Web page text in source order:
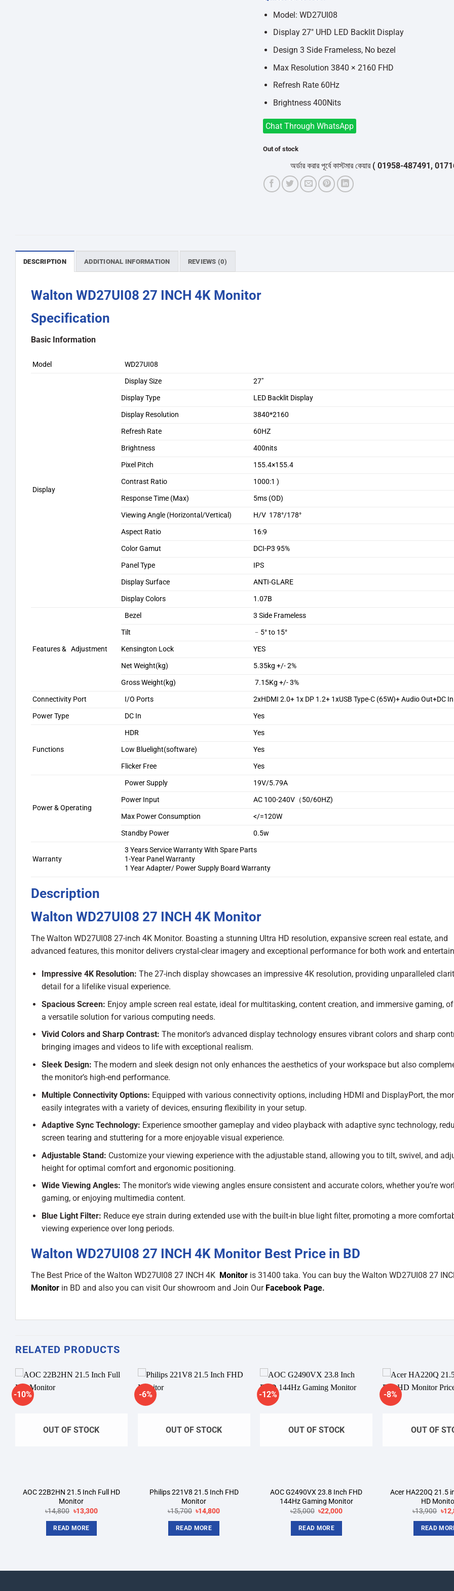
৳34,900.
Model: WD27UI08
Display 27″ UHD LED Backlit Display
Design 3 Side Frameless, No bezel
Max Resolution 3840 × 2160 FHD
Refresh Rate 60Hz
Brightness 400Nits
Chat Through WhatsApp
Out of stock
অর্ডার করার পূর্বে কাস্টমার কেয়ার( 01958-487491, 01716-
DESCRIPTION ADDITIONAL INFORMATION REVIEWS (0)
Walton WD27UI08 27 INCH 4K Monitor
Specification
Basic Information
Model WD27UI08
Display
Display Size
27″
Display Type
LED Backlit Display
Display Resolution
3840*2160
Refresh Rate
60HZ
Brightness
400nits
Pixel Pitch
155.4×155.4
Contrast Ratio
1000:1 )
Response Time (Max)
5ms (OD)
Viewing Angle (Horizontal/Vertical)
H/V 178°/178°
Aspect Ratio
16:9
Color Gamut
DCI-P3 95%
Panel Type
IPS
Display Surface
ANTI-GLARE
Display Colors
1.07B
Features & Adjustment
Bezel
3 Side Frameless
Tilt
﹣5° to 15°
Kensington Lock
YES
Net Weight(kg)
5.35kg +/- 2%
Gross Weight(kg)
7.15Kg +/- 3%
Connectivity Port
I/O Ports
2xHDMI 2.0+ 1x DP 1.2+ 1xUSB Type-C (65W)+ Audio Out+DC In
Power Type
DC In Yes
Functions
HDR
Yes
Low Bluelight(software)
Yes
Flicker Free
Yes
Power & Operating
Power Supply
19V/5.79A
Power Input
AC 100-240V（50/60HZ)
Max Power Consumption
</=120W
Standby Power
0.5w
Warranty
3 Years Service Warranty With Spare Parts
1-Year Panel Warranty
1 Year Adapter/ Power Supply Board Warranty
Description
Walton WD27UI08 27 INCH 4K Monitor
The Walton WD27UI08 27-inch 4K Monitor. Boasting a stunning Ultra HD resolution, expansive screen real estate, and
advanced features, this monitor delivers crystal-clear imagery and exceptional performance for both work and
Impressive 4K Resolution: The 27-inch display showcases an impressive 4K resolution, providing unparalleled
detail for a lifelike visual experience.
Spacious Screen: Enjoy ample screen real estate, ideal for multitasking, content creation, and immersive gaming,
a versatile solution for various computing needs.
Vivid Colors and Sharp Contrast: The monitor’s advanced display technology ensures vibrant colors and sharp
bringing images and videos to life with exceptional realism.
Sleek Design: The modern and sleek design not only enhances the aesthetics of your workspace but also
the monitor’s high-end performance.
Multiple Connectivity Options: Equipped with various connectivity options, including HDMI and DisplayPort, the
easily integrates with a variety of devices, ensuring flexibility in your setup.
Adaptive Sync Technology: Experience smoother gameplay and video playback with adaptive sync technology,
screen tearing and stuttering for a more enjoyable visual experience.
Adjustable Stand: Customize your viewing experience with the adjustable stand, allowing you to tilt, swivel, and
height for optimal comfort and ergonomic positioning.
Wide Viewing Angles: The monitor’s wide viewing angles ensure consistent and accurate colors, whether you’re
gaming, or enjoying multimedia content.
Blue Light Filter: Reduce eye strain during extended use with the built-in blue light filter, promoting a more
viewing experience over long periods.
Walton WD27UI08 27 INCH 4K Monitor Best Price in BD
The Best Price of the Walton WD27UI08 27 INCH 4K Monitor is 31400 taka. You can buy the Walton WD27UI08 27
Monitor in BD and also you can visit Our showroom and Join Our Facebook Page.
RELATED PRODUCTS
-10%
OUT OF STOCK
AOC 22B2HN 21.5 Inch Full HD
Monitor
৳14,800 Original
was:
৳14,800.
৳13,300Current
READ MORE
-6%
OUT OF STOCK
Philips 221V8 21.5 Inch FHD
Monitor
৳15,700 Original
was:
৳15,700.
৳14,800Current
READ MORE
-12%
OUT OF STOCK
AOC G2490VX 23.8 Inch FHD
144Hz Gaming Monitor
৳25,000 Original
was:
৳25,000.
৳22,000Current
READ MORE
-8%
OUT OF
Acer HA220Q 21.5
HD
৳13,900 ৳
READ